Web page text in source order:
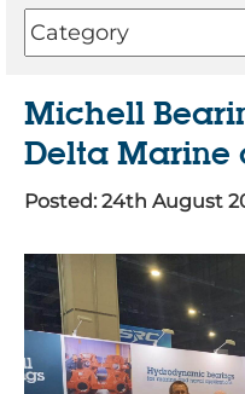
Michell
Delta Marine
Posted: 24th August